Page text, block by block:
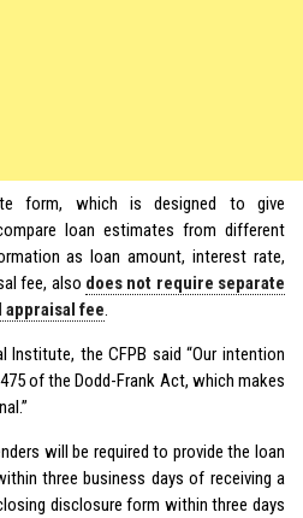
form, which is designed to give
loan estimates from different
as loan amount, interest rate,
fee, also does not require separate
appraisal fee.
the CFPB said “Our intention
of the Dodd-Frank Act, which makes
will be required to provide the loan
three business days of receiving a
disclosure form within three days